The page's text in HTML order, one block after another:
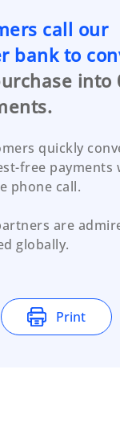
call our
bank to
into
quickly
free payments
phone call.
are
globally.
Print